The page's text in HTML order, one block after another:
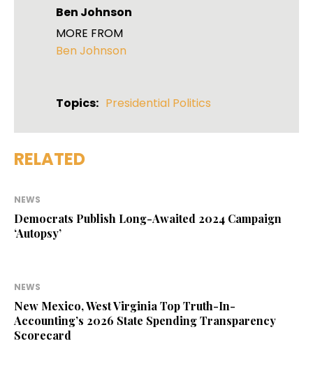
Ben Johnson
MORE FROM
Ben Johnson
Topics: Presidential Politics
RELATED
NEWS
Democrats Publish Long-Awaited 2024 Campaign
‘Autopsy’
NEWS
New Mexico, West Virginia Top Truth-In-
Accounting’s 2026 State Spending Transparency
Scorecard